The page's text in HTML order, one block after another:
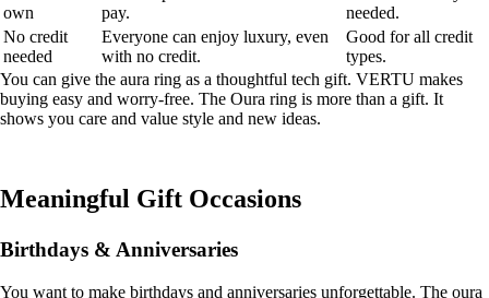
own
pay.
needed.
No credit
needed
Everyone can enjoy luxury, even
with no credit.
Good for all credit
types.
You can give the aura ring as a thoughtful tech gift. VERTU makes
buying easy and worry-free. The Oura ring is more than a gift. It
shows you care and value style and new ideas.
Meaningful Gift Occasions
Birthdays & Anniversaries
You want to make birthdays and anniversaries unforgettable. The oura